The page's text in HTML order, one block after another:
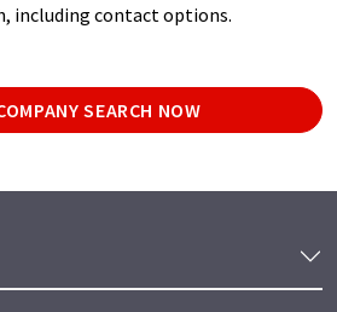
including contact options.
SEARCH NOW